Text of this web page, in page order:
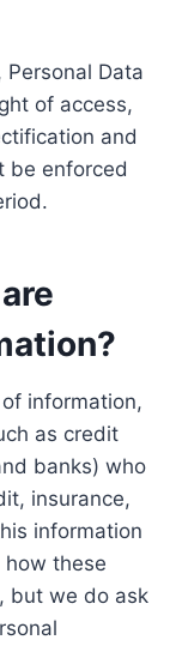
Data
of access,
and
be enforced
information,
as credit
banks) who
insurance,
information
how these
but we do ask